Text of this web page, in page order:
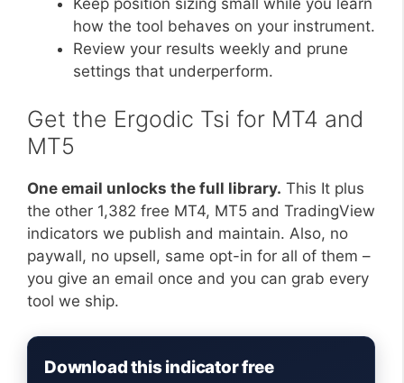
how the tool behaves on your instrument.
Review your results weekly and prune
settings that underperform.
Get the Ergodic Tsi for MT4 and
MT5
One email unlocks the full library. This It plus
the other 1,382 free MT4, MT5 and TradingView
indicators we publish and maintain. Also, no
paywall, no upsell, same opt-in for all of them –
you give an email once and you can grab every
tool we ship.
Download this indicator free